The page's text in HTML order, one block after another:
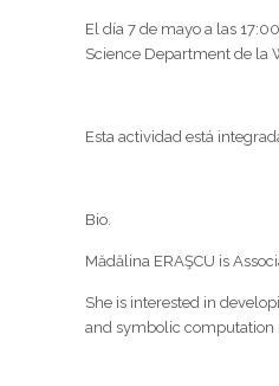
El día 7 de mayo a las
Science Department de la
Esta actividad está
Bio.
Mădălina ERAŞCU is
She is interested in
and symbolic computation